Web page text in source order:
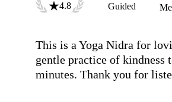
4.8 Guided
This is a Yoga Nidra for
gentle practice of kindness
minutes. Thank you for